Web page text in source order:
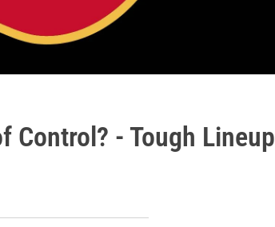
Control? - Tough Lineup